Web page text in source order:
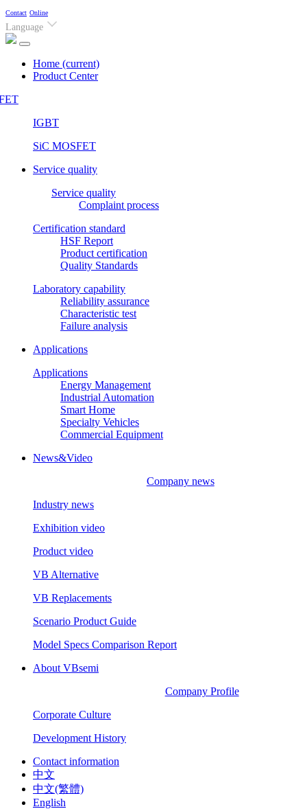
Contact Online
Language
Home (current)
Product Center
IGBT
SiC MOSFET
Service quality
Service quality
Complaint process
Certification standard
HSF Report
Product certification
Quality Standards
Laboratory capability
Reliability assurance
Characteristic test
Failure analysis
Applications
Applications
Energy Management
Industrial Automation
Smart Home
Specialty Vehicles
Commercial Equipment
News&Video
Company news
Industry news
Exhibition video
Product video
VB Alternative
VB Replacements
Scenario Product Guide
Model Specs Comparison Report
About VBsemi
Company Profile
Corporate Culture
Development History
Contact information
中文
中文(繁體)
English